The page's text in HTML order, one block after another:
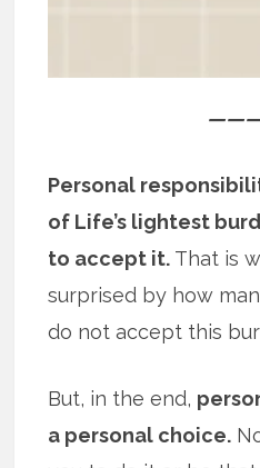
Personal
of Life’s lightest
to accept it. That is
surprised by how
do not accept this
But, in the end,
a personal choice.